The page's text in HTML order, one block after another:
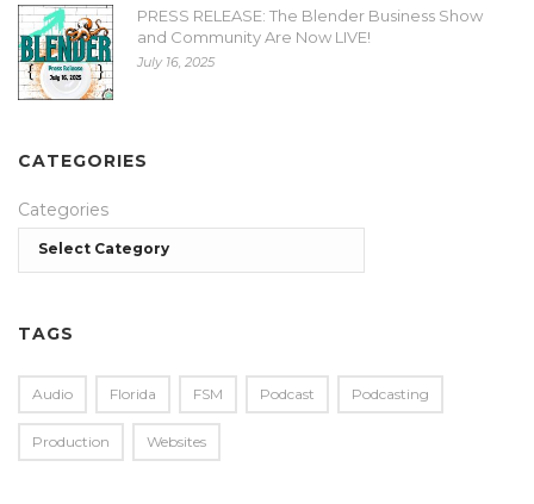
PRESS RELEASE: The Blender Business Show
and Community Are Now LIVE!
July 16, 2025
CATEGORIES
Categories
TAGS
Audio Florida FSM Podcast Podcasting
Production Websites